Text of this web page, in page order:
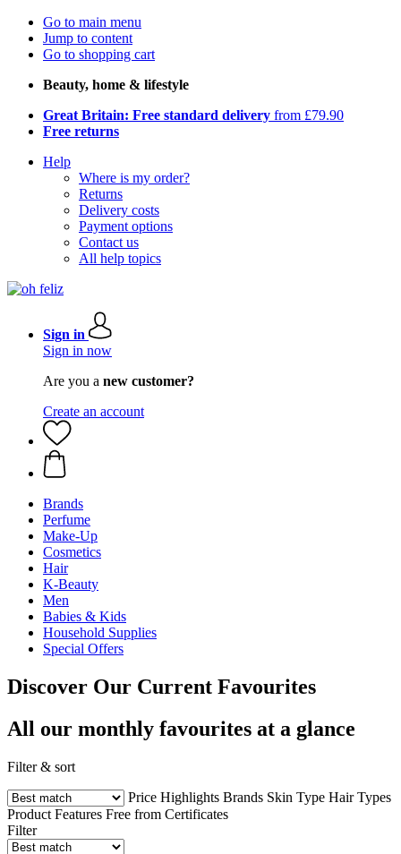
Go to main menu
Jump to content
Go to shopping cart
Beauty, home & lifestyle
Great Britain: Free standard delivery from £79.90
Free returns
Help
Where is my order?
Returns
Delivery costs
Payment options
Contact us
All help topics
Sign in
Sign in now
Are you a new customer?
Create an account
Brands
Perfume
Make-Up
Cosmetics
Hair
K-Beauty
Men
Babies & Kids
Household Supplies
Special Offers
Discover Our Current Favourites
All our monthly favourites at a glance
Filter & sort
Price Highlights Brands Skin Type Hair Types
Product Features Free from Certificates
Filter